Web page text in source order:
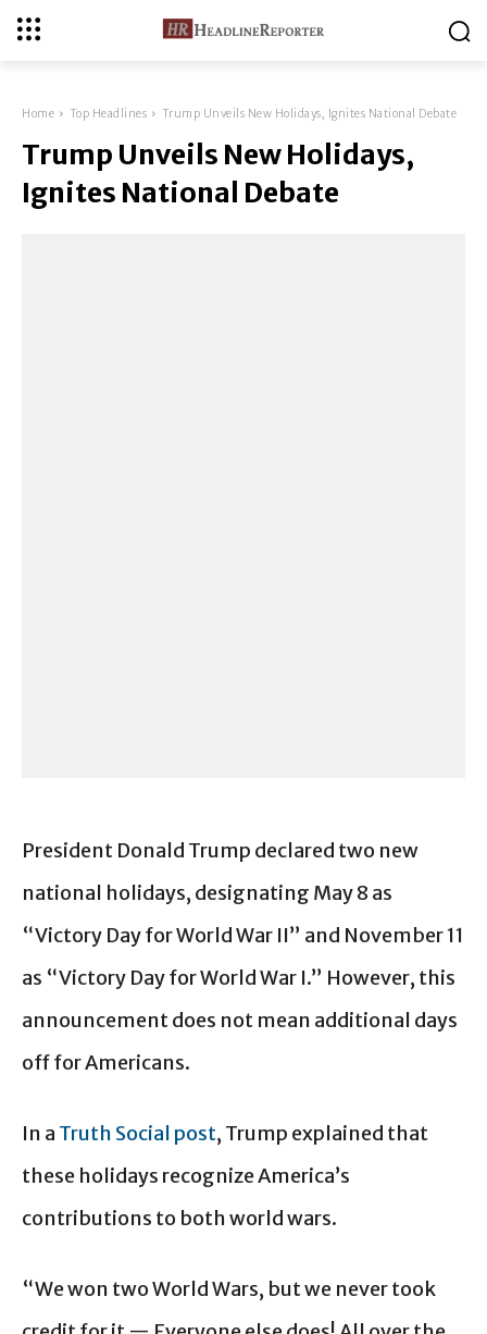
Home Top Headlines Trump Unveils New Holidays, Ignites National Debate
Trump Unveils New Holidays,
Ignites National Debate
President Donald Trump declared two new
national holidays, designating May 8 as
“Victory Day for World War II” and November 11
as “Victory Day for World War I.” However, this
announcement does not mean additional days
off for Americans.
In a Truth Social post, Trump explained that
these holidays recognize America’s
contributions to both world wars.
“We won two World Wars, but we never took